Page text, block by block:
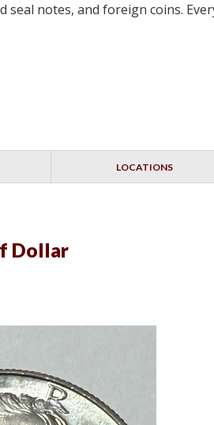
seal notes, and foreign coins.
LOCATIONS
Dollar